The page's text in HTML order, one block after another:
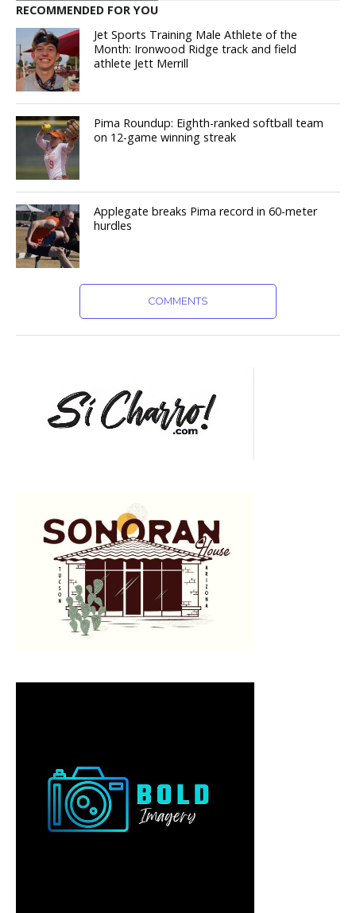
RECOMMENDED FOR YOU
Jet Sports Training Male Athlete of the
Month: Ironwood Ridge track and field
athlete Jett Merrill
Pima Roundup: Eighth-ranked softball team
on 12-game winning streak
Applegate breaks Pima record in 60-meter
hurdles
COMMENTS